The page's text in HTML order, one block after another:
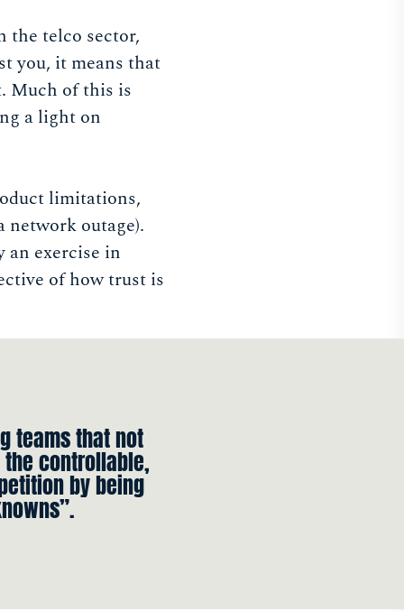
the telco sector,
you, it means that
Much of this is
a light on
limitations,
outage).
an exercise in
of how trust is
teams that not
controllable,
by being